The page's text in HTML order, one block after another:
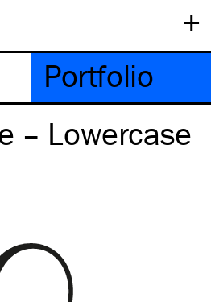
+
Portfolio
– Lowercase